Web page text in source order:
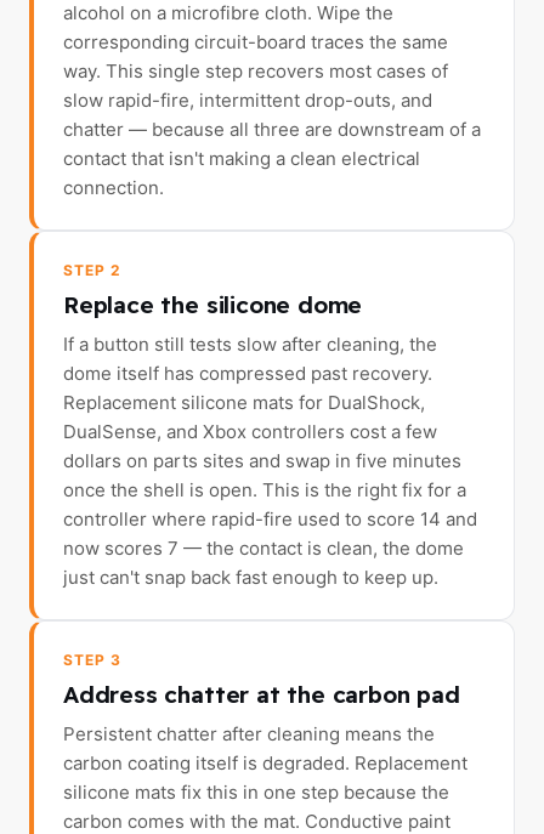
alcohol on a microfibre cloth. Wipe the
corresponding circuit-board traces the same
way. This single step recovers most cases of
slow rapid-fire, intermittent drop-outs, and
chatter — because all three are downstream of a
contact that isn't making a clean electrical
connection.
STEP 2
Replace the silicone dome
If a button still tests slow after cleaning, the
dome itself has compressed past recovery.
Replacement silicone mats for DualShock,
DualSense, and Xbox controllers cost a few
dollars on parts sites and swap in five minutes
once the shell is open. This is the right fix for a
controller where rapid-fire used to score 14 and
now scores 7 — the contact is clean, the dome
just can't snap back fast enough to keep up.
STEP 3
Address chatter at the carbon pad
Persistent chatter after cleaning means the
carbon coating itself is degraded. Replacement
silicone mats fix this in one step because the
carbon comes with the mat. Conductive paint